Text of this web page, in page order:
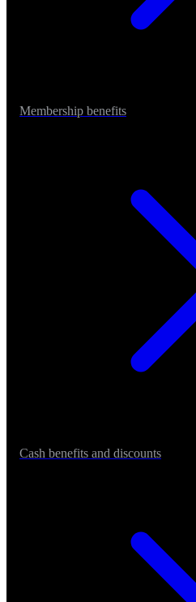
Membership benefits
Cash benefits and discounts